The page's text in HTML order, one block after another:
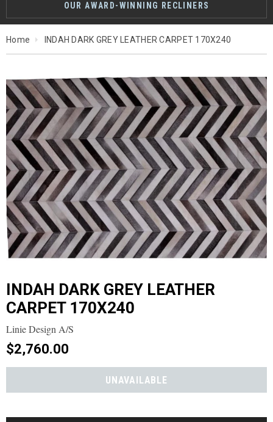
OUR AWARD-WINNING RECLINERS
Home INDAH DARK GREY LEATHER CARPET 170X240
INDAH DARK GREY LEATHER
CARPET 170X240
Linie Design A/S
$2,760.00